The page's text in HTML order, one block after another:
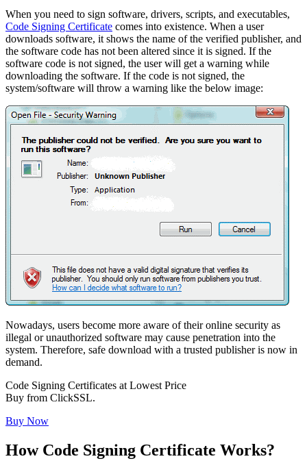
When you need to sign software, drivers, scripts, and executables,
Code Signing Certificate comes into existence. When a user
downloads software, it shows the name of the verified publisher, and
the software code has not been altered since it is signed. If the
software code is not signed, the user will get a warning while
downloading the software. If the code is not signed, the
system/software will throw a warning like the below image:
Nowadays, users become more aware of their online security as
illegal or unauthorized software may cause penetration into the
system. Therefore, safe download with a trusted publisher is now in
demand.
Code Signing Certificates at Lowest Price
Buy from ClickSSL.
Buy Now
How Code Signing Certificate Works?